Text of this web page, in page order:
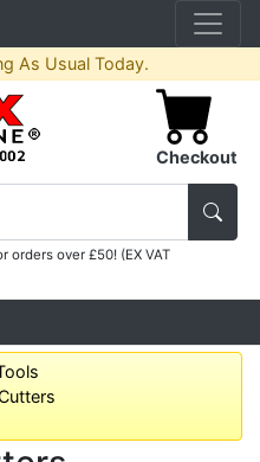
As Usual Today.
Checkout
orders over £50! (EX VAT